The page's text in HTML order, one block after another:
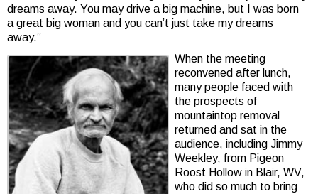
dreams away. You may drive a big machine, but I was born
a great big woman and you can’t just take my dreams
away.”
When the meeting
reconvened after lunch,
many people faced with
the prospects of
mountaintop removal
returned and sat in the
audience, including Jimmy
Weekley, from Pigeon
Roost Hollow in Blair, WV,
who did so much to bring